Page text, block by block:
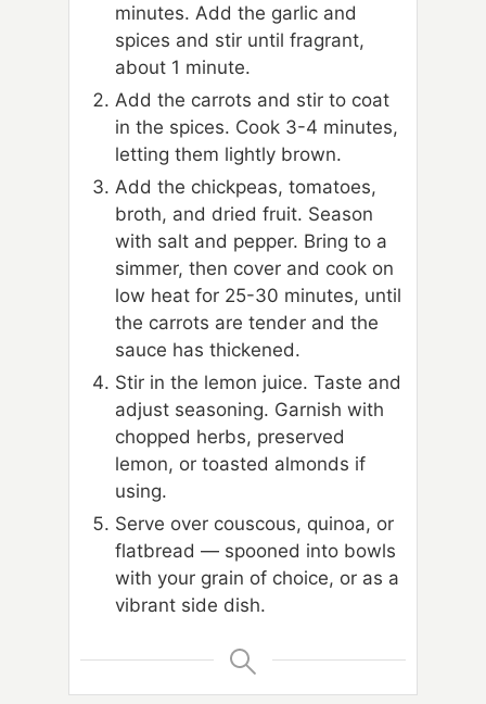
minutes. Add the garlic and
spices and stir until fragrant,
about 1 minute.
Add the carrots and stir to coat
in the spices. Cook 3-4 minutes,
letting them lightly brown.
Add the chickpeas, tomatoes,
broth, and dried fruit. Season
with salt and pepper. Bring to a
simmer, then cover and cook on
low heat for 25-30 minutes, until
the carrots are tender and the
sauce has thickened.
Stir in the lemon juice. Taste and
adjust seasoning. Garnish with
chopped herbs, preserved
lemon, or toasted almonds if
using.
Serve over couscous, quinoa, or
flatbread — spooned into bowls
with your grain of choice, or as a
vibrant side dish.